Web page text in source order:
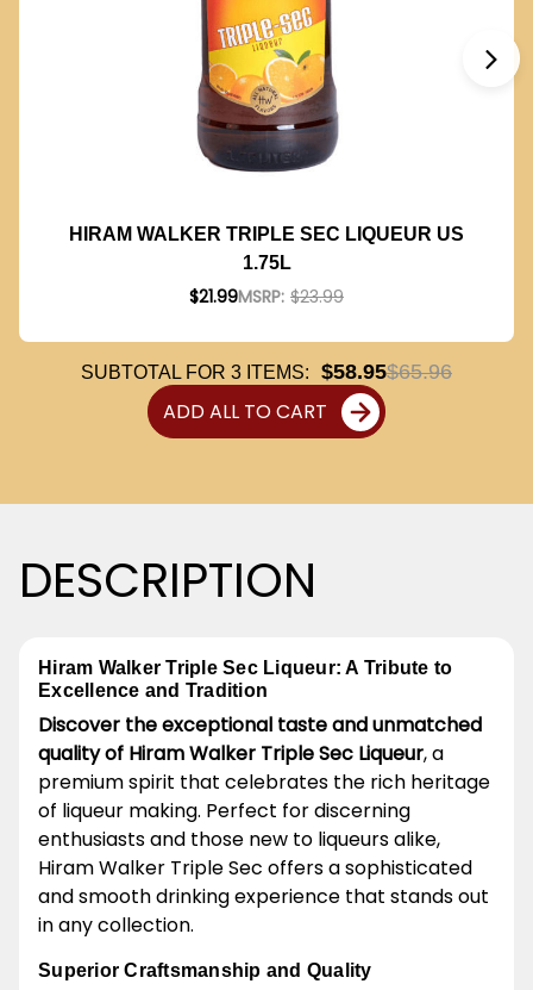
HIRAM WALKER TRIPLE SEC LIQUEUR US
1.75L
$21.99MSRP: $23.99
SUBTOTAL FOR 3 ITEMS: $58.95$65.96
ADD ALL TO CART
DESCRIPTION
Hiram Walker Triple Sec Liqueur: A Tribute to
Excellence and Tradition
Discover the exceptional taste and unmatched
quality of Hiram Walker Triple Sec Liqueur, a
premium spirit that celebrates the rich heritage
of liqueur making. Perfect for discerning
enthusiasts and those new to liqueurs alike,
Hiram Walker Triple Sec offers a sophisticated
and smooth drinking experience that stands out
in any collection.
Superior Craftsmanship and Quality